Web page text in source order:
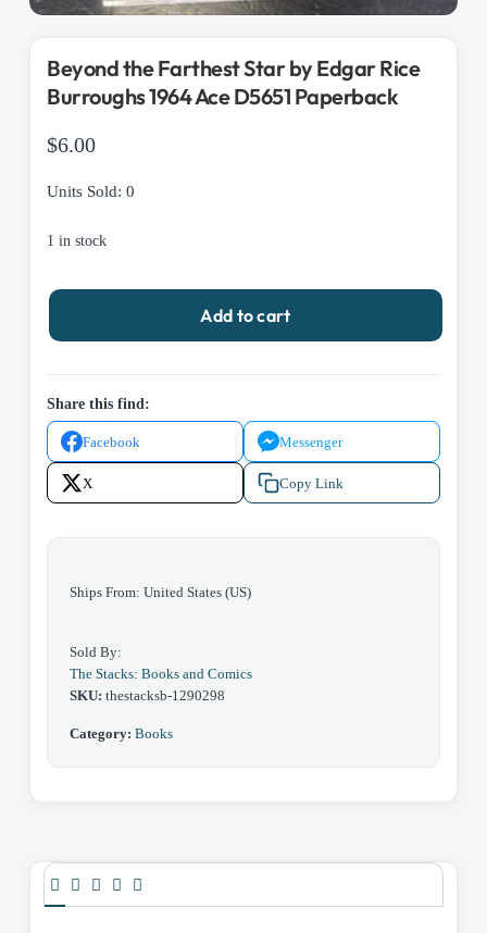
Beyond the Farthest Star by Edgar Rice
Burroughs 1964 Ace D5651 Paperback
$6.00
Units Sold: 0
1 in stock
Beyond
Farthest
by
Edgar
Rice
Burroughs
1964
quantity
Add to cart
Share this find:
Facebook Messenger
X Copy Link
Ships From: United States (US)
Sold By:
The Stacks: Books and Comics
SKU: thestacksb-1290298
Category: Books